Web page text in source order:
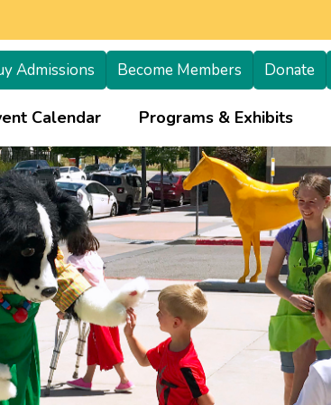
Admissions Become Members Donate
Calendar Programs & Exhibits